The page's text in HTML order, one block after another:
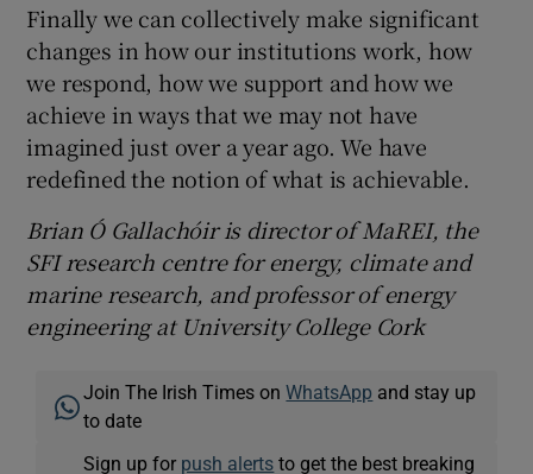
Finally we can collectively make significant
changes in how our institutions work, how
we respond, how we support and how we
achieve in ways that we may not have
imagined just over a year ago. We have
redefined the notion of what is achievable.
Brian Ó Gallachóir is director of MaREI, the
SFI research centre for energy, climate and
marine research, and professor of energy
engineering at University College Cork
Join The Irish Times onWhatsApp and stay up
to date
Sign up for push alerts to get the best breaking